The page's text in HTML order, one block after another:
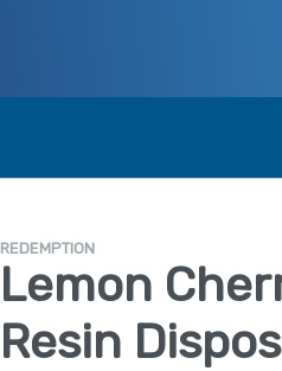
REDEMPTION
Lemon
Resin